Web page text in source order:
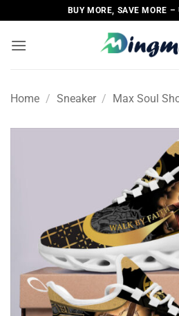
to
content
BUY MORE, SAVE MORE –
Home / Sneaker / Max Soul